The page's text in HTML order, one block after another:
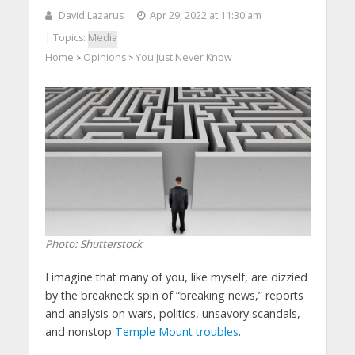
David Lazarus
Apr 29, 2022 at 11:30 am
| Topics: Media
Home > Opinions> You Just Never Know
Photo: Shutterstock
I imagine that many of you, like myself, are dizzied
by the breakneck spin of “breaking news,” reports
and analysis on wars, politics, unsavory scandals,
and nonstop Temple Mount troubles.